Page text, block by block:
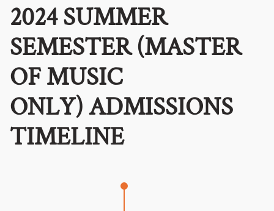
2024 SUMMER
SEMESTER (MASTER
OF MUSIC
ONLY) ADMISSIONS
TIMELINE